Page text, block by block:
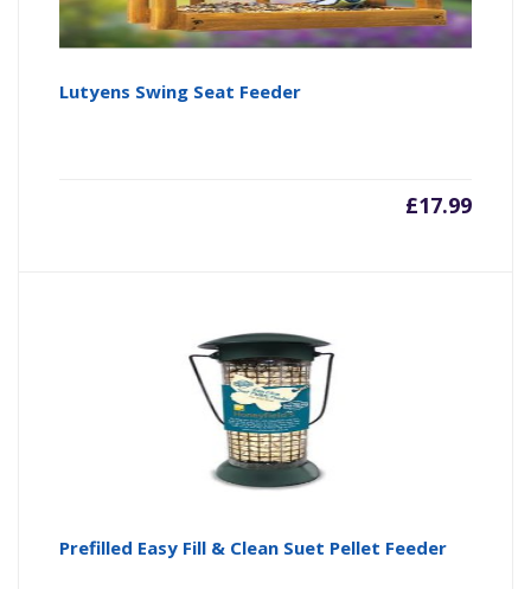
Lutyens Swing Seat Feeder
£17.99
Prefilled Easy Fill & Clean Suet Pellet Feeder